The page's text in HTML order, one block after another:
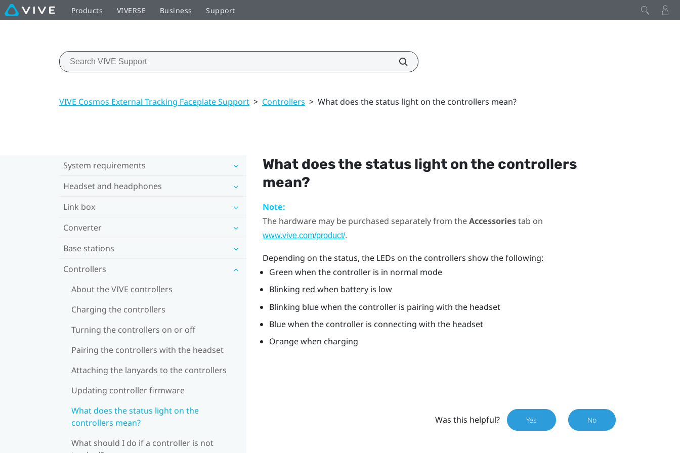
Products VIVERSE Business Support
VIVE Cosmos External Tracking Faceplate Support > Controllers > What does the status light on the controllers mean?
System requirements
Headset and headphones
Link box
Converter
Base stations
Controllers
About the VIVE controllers
Charging the controllers
Turning the controllers on or off
Pairing the controllers with the headset
Attaching the lanyards to the controllers
Updating controller firmware
What does the status light on the
controllers mean?
What should I do if a controller is not
What does the status light on the controllers
mean?
Note:
The hardware may be purchased separately from theAccessoriestab on
www.vive.com/product/.
Depending on the status, the LEDs on the controllers show the following:
Green when the controller is in normal mode
Blinking red when battery is low
Blinking blue when the controller is pairing with the headset
Blue when the controller is connecting with the headset
Orange when charging
Was this helpful? Yes No